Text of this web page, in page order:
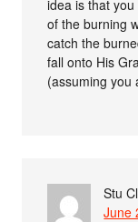
idea is that
of the burning
catch the
fall onto His
(assuming you
Stu
June